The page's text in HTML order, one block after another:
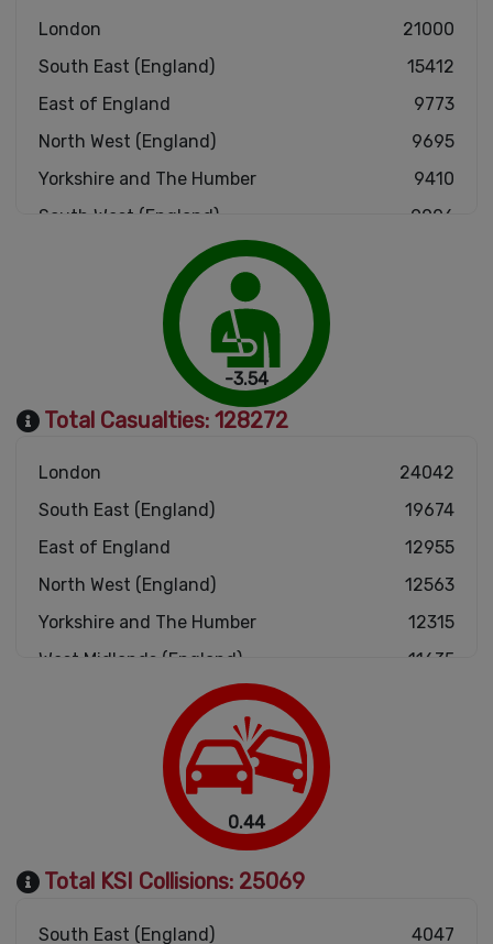
London
21000
South East (England)
15412
East of England
9773
North West (England)
9695
Yorkshire and The Humber
9410
South West (England)
9006
West Midlands (England)
East Midlands (England)
North East (England)
-3.54
Total Casualties: 128272
London
24042
South East (England)
19674
East of England
12955
North West (England)
12563
Yorkshire and The Humber
12315
West Midlands (England)
11635
South West (England)
East Midlands (England)
North East (England)
0.44
Total KSI Collisions: 25069
South East (England) 4047